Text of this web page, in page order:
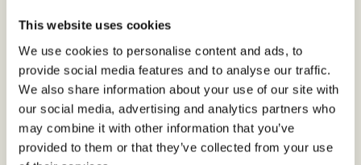
This website uses cookies
We use cookies to personalise content and ads, to
provide social media features and to analyse our traffic.
We also share information about your use of our site with
our social media, advertising and analytics partners who
may combine it with other information that you’ve
provided to them or that they’ve collected from your use
AtCrowst, we use AI tools for a range of consumer
tools for designing research, analysing data
(especially multi-lingual text) and drawing
actionable insights. AI tools have been used to
develop algorithms and programs that use a
consistent analytical methodology across research
projects ensuring that insights are reliable and
actionable.